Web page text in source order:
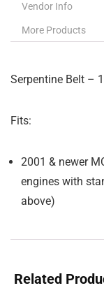
Vendor Info
More Products
Serpentine Belt –
Fits:
2001 & newer
engines with
above)
Related